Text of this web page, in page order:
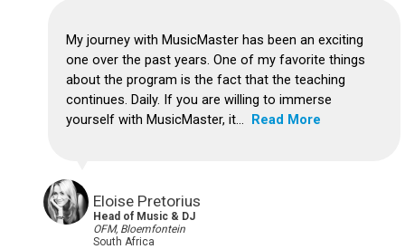
My journey with MusicMaster has been an exciting
one over the past years. One of my favorite things
about the program is the fact that the teaching
continues. Daily. If you are willing to immerse
yourself with MusicMaster, it... Read More
Eloise Pretorius
Head of Music & DJ
OFM, Bloemfontein
South Africa